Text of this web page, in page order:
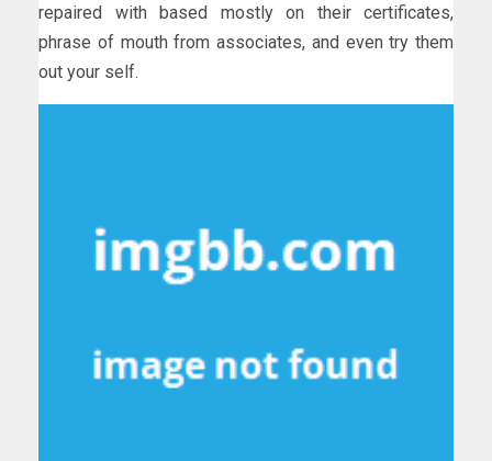
repaired with based mostly on their certificates,
phrase of mouth from associates, and even try them
out your self.